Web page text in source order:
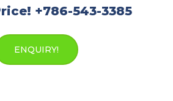
+786-543-3385
ENQUIRY!